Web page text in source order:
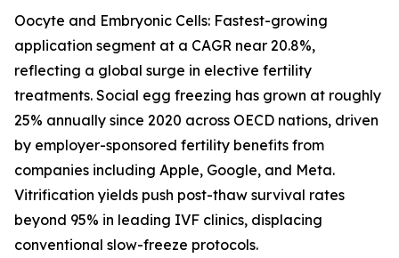
Oocyte and Embryonic Cells: Fastest-growing
application segment at a CAGR near 20.8%,
reflecting a global surge in elective fertility
treatments. Social egg freezing has grown at roughly
25% annually since 2020 across OECD nations, driven
by employer-sponsored fertility benefits from
companies including Apple, Google, and Meta.
Vitrification yields push post-thaw survival rates
beyond 95% in leading IVF clinics, displacing
conventional slow-freeze protocols.